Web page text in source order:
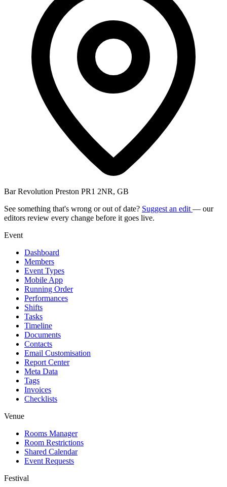
Bar Revolution Preston PR1 2NR, GB
See something that's wrong or out of date? Suggest an edit — our
editors review every change before it goes live.
Event
Dashboard
Members
Event Types
Mobile App
Running Order
Performances
Shifts
Tasks
Timeline
Documents
Contacts
Email Customisation
Report Center
Meta Data
Tags
Invoices
Checklists
Venue
Rooms Manager
Room Restrictions
Shared Calendar
Event Requests
Festival